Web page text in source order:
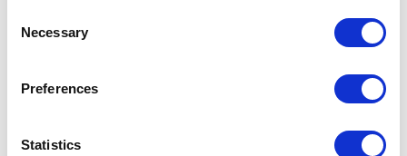
and how we process personal data in our
Privacy
Selection
Necessary
Preferences
Statistics
extracted clinical concepts: surgery staging,